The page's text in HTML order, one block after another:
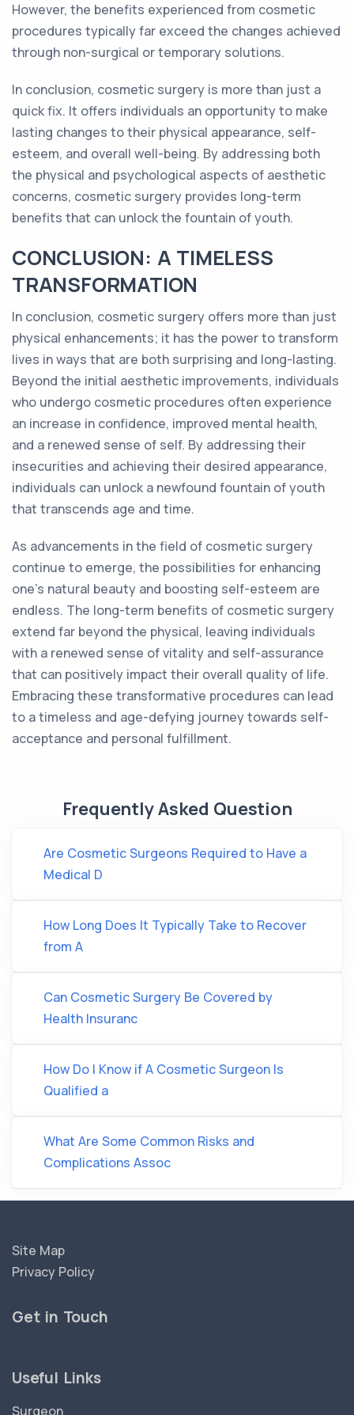
However, the benefits experienced from cosmetic
procedures typically far exceed the changes achieved
through non-surgical or temporary solutions.
In conclusion, cosmetic surgery is more than just a
quick fix. It offers individuals an opportunity to make
lasting changes to their physical appearance, self-
esteem, and overall well-being. By addressing both
the physical and psychological aspects of aesthetic
concerns, cosmetic surgery provides long-term
benefits that can unlock the fountain of youth.
CONCLUSION: A TIMELESS
TRANSFORMATION
In conclusion, cosmetic surgery offers more than just
physical enhancements; it has the power to transform
lives in ways that are both surprising and long-lasting.
Beyond the initial aesthetic improvements, individuals
who undergo cosmetic procedures often experience
an increase in confidence, improved mental health,
and a renewed sense of self. By addressing their
insecurities and achieving their desired appearance,
individuals can unlock a newfound fountain of youth
that transcends age and time.
As advancements in the field of cosmetic surgery
continue to emerge, the possibilities for enhancing
one's natural beauty and boosting self-esteem are
endless. The long-term benefits of cosmetic surgery
extend far beyond the physical, leaving individuals
with a renewed sense of vitality and self-assurance
that can positively impact their overall quality of life.
Embracing these transformative procedures can lead
to a timeless and age-defying journey towards self-
acceptance and personal fulfillment.
Frequently Asked Question
Are Cosmetic Surgeons Required to Have a
Medical D
How Long Does It Typically Take to Recover
from A
Can Cosmetic Surgery Be Covered by
Health Insuranc
How Do I Know if A Cosmetic Surgeon Is
Qualified a
What Are Some Common Risks and
Complications Assoc
Site Map
Privacy Policy
Get in Touch
Useful Links
Surgeon